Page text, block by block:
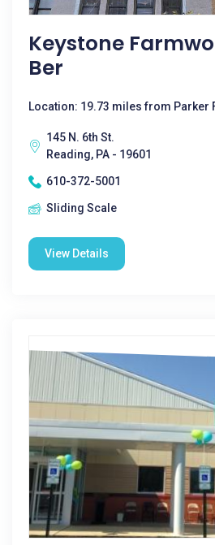
Keystone
Ber
Location: 19.73 miles from Parker
145 N. 6th St.
Reading, PA - 19601
610-372-5001
Sliding Scale
View Details